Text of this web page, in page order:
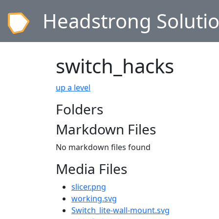
Headstrong
switch_hacks
up a level
Folders
Markdown Files
No markdown files found
Media Files
slicer.png
working.svg
Switch_lite-wall-mount.svg